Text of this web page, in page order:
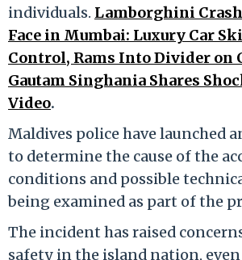
individuals. Lamborghini
Face in Mumbai: Luxury Car
Control, Rams Into Divider on
Gautam Singhania Shares
Video.
Maldives police have launched
to determine the cause of the
conditions and possible
being examined as part of the
The incident has raised
safety in the island nation,